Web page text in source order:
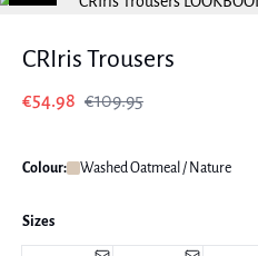
CRIris Trousers
€54.98 €109.95
Colour: Washed Oatmeal / Nature
Sizes